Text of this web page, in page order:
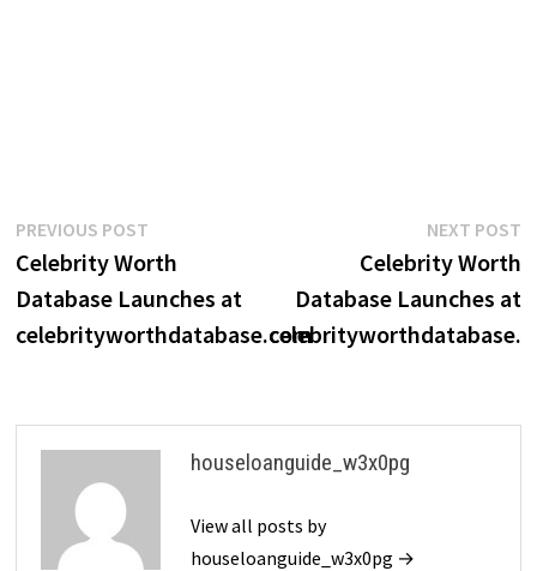
Post
navigation
PREVIOUS POSTPrevious
post:
Celebrity Worth
Database Launches at
celebrityworthdatabase.com
NEXT POST
Celebrity Worth
Database Launches at
houseloanguide_w3x0pg
View all posts by
houseloanguide_w3x0pg →